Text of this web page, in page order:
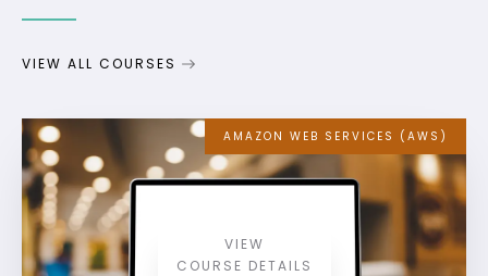
VIEW ALL COURSES
AMAZON WEB SERVICES (AWS)
VIEW
COURSE DETAILS